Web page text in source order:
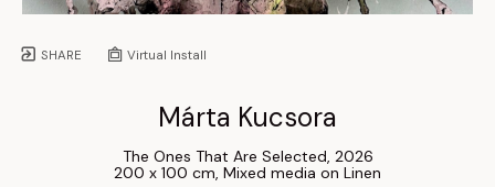
SHARE Virtual Install
Márta Kucsora
The Ones That Are Selected, 2026
200 x 100 cm, Mixed media on Linen